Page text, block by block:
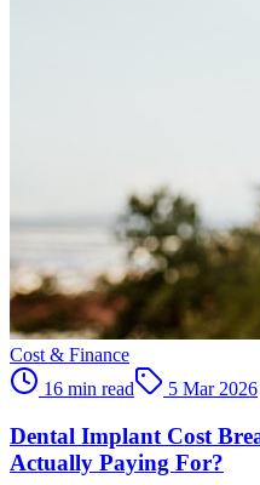
Cost & Finance
16 min read
5 Mar 2026
Dental Implant Cost
Actually Paying For?